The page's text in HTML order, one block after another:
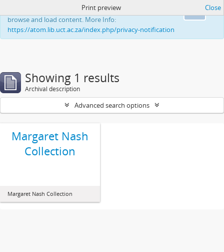
This website uses cookies to enhance your ability to
browse and load content. More Info:
https://atom.lib.uct.ac.za/index.php/privacy-notification
Print preview Close
Showing 1 results
Archival description
Advanced search options
Margaret Nash
Collection
Margaret Nash Collection